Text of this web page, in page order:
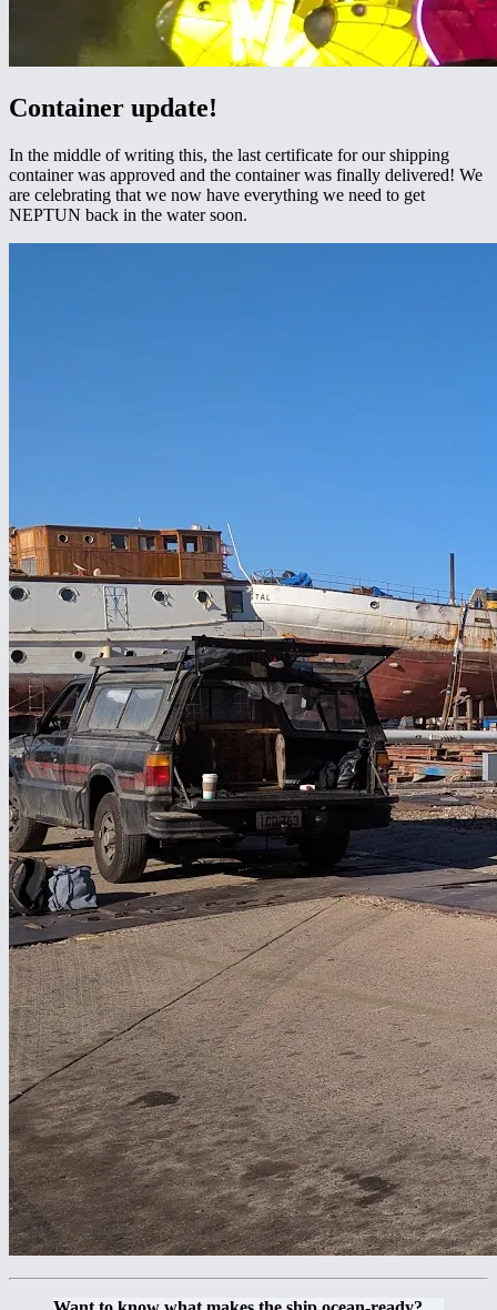
Container update!
In the middle of writing this, the last certificate for our shipping
container was approved and the container was finally delivered! We
are celebrating that we now have everything we need to get
NEPTUN back in the water soon.